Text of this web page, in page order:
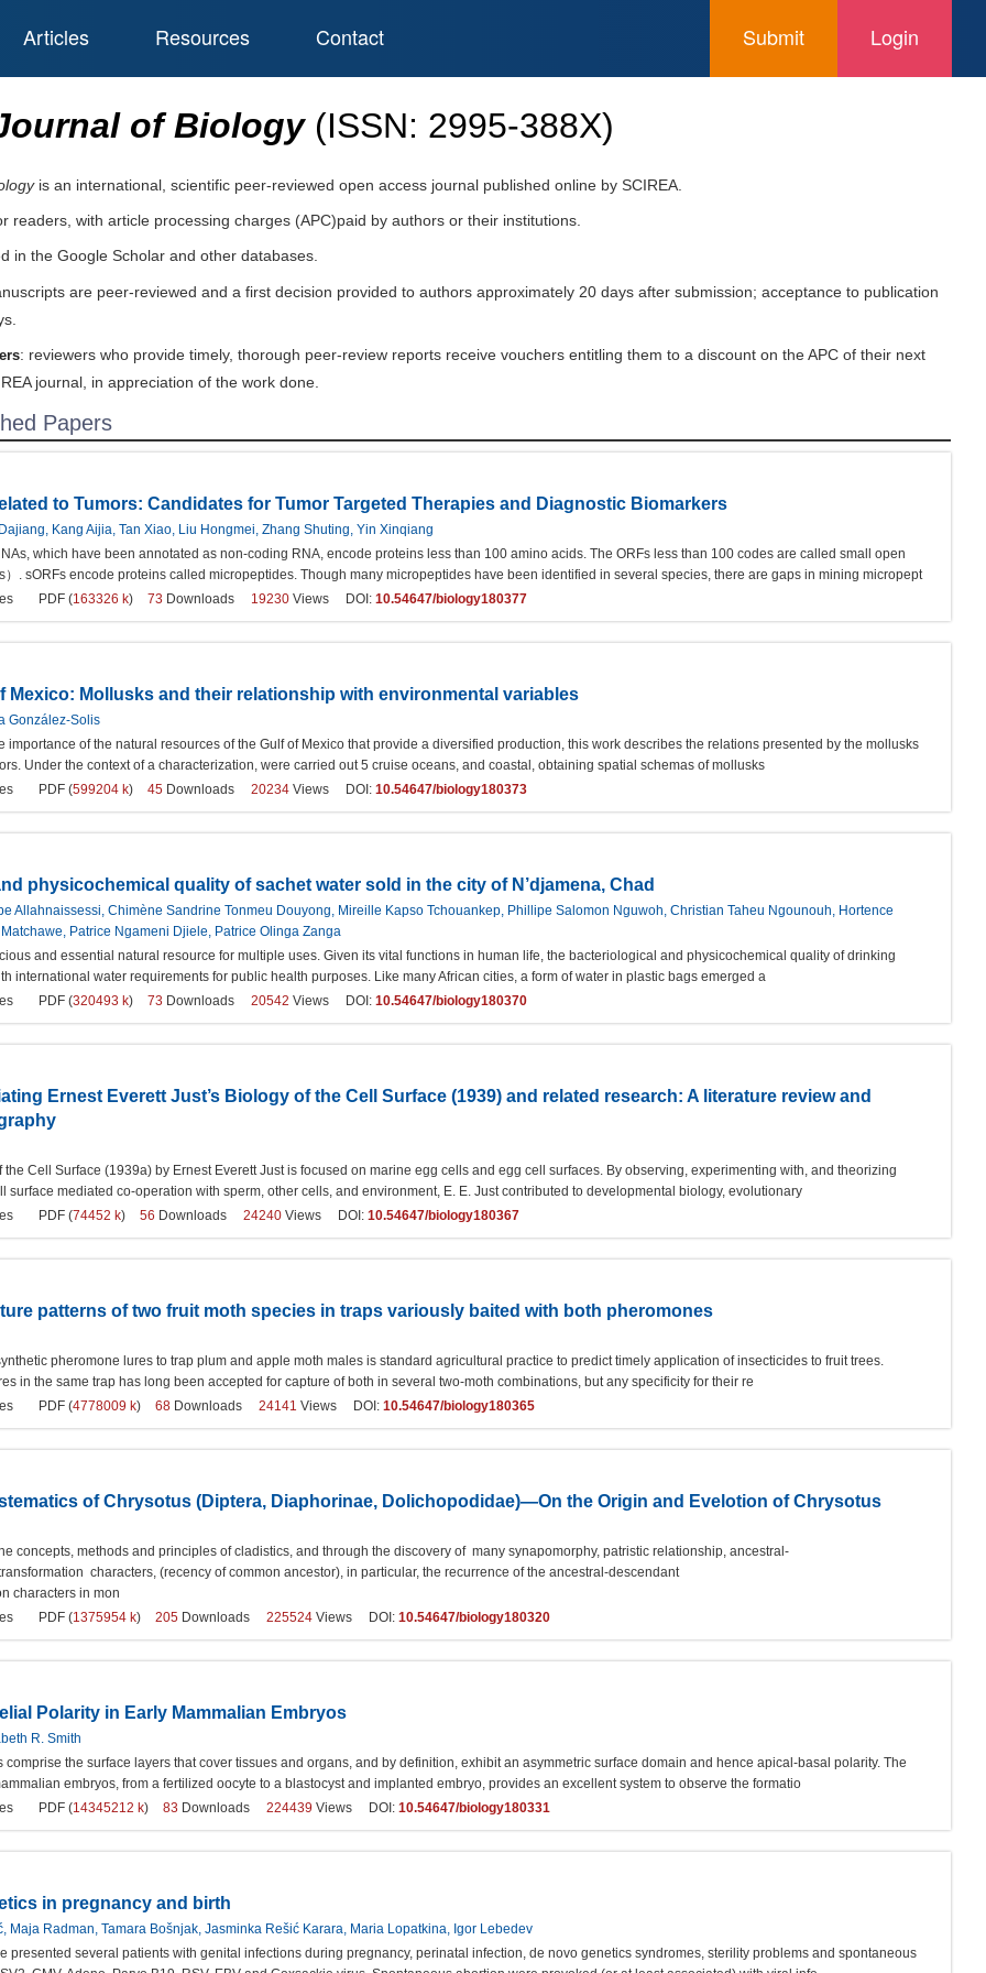
Articles Resources Contact Login
Submit
of Biology(ISSN: 2995-388X)
is an international, scientific peer-reviewed open access journal published online by SCIREA.
readers, with article processing charges (APC)paid by authors or their institutions.
in the Google Scholar and other databases.
are peer-reviewed and a first decision provided to authors approximately 20 days after submission; acceptance to publication
: reviewers who provide timely, thorough peer-review reports receive vouchers entitling them to a discount on the APC of their next
journal, in appreciation of the work done.
Papers
to Tumors: Candidates for Tumor Targeted Therapies and Diagnostic Biomarkers
Kang Aijia, Tan Xiao, Liu Hongmei, Zhang Shuting, Yin Xinqiang
which have been annotated as non-coding RNA, encode proteins less than 100 amino acids. The ORFs less than 100 codes are called small open
）. sORFs encode proteins called micropeptides. Though many micropeptides have been identified in several species, there are gaps in mining micropept
PDF (163326 k) 73 Downloads 19230 Views DOI: 10.54647/biology180377
Mexico: Mollusks and their relationship with environmental variables
González-Solis
importance of the natural resources of the Gulf of Mexico that provide a diversified production, this work describes the relations presented by the mollusks
Under the context of a characterization, were carried out 5 cruise oceans, and coastal, obtaining spatial schemas of mollusks
PDF (599204 k) 45 Downloads 20234 Views DOI: 10.54647/biology180373
physicochemical quality of sachet water sold in the city of N’djamena, Chad
Allahnaissessi, Chimène Sandrine Tonmeu Douyong, Mireille Kapso Tchouankep, Phillipe Salomon Nguwoh, Christian Taheu Ngounouh, Hortence
Patrice Ngameni Djiele, Patrice Olinga Zanga
and essential natural resource for multiple uses. Given its vital functions in human life, the bacteriological and physicochemical quality of drinking
international water requirements for public health purposes. Like many African cities, a form of water in plastic bags emerged a
PDF (320493 k) 73 Downloads 20542 Views DOI: 10.54647/biology180370
Ernest Everett Just’s Biology of the Cell Surface (1939) and related research: A literature review and
the Cell Surface (1939a) by Ernest Everett Just is focused on marine egg cells and egg cell surfaces. By observing, experimenting with, and theorizing
surface mediated co-operation with sperm, other cells, and environment, E. E. Just contributed to developmental biology, evolutionary
PDF (74452 k) 56 Downloads 24240 Views DOI: 10.54647/biology180367
patterns of two fruit moth species in traps variously baited with both pheromones
pheromone lures to trap plum and apple moth males is standard agricultural practice to predict timely application of insecticides to fruit trees.
in the same trap has long been accepted for capture of both in several two-moth combinations, but any specificity for their re
PDF (4778009 k) 68 Downloads 24141 Views DOI: 10.54647/biology180365
of Chrysotus (Diptera, Diaphorinae, Dolichopodidae)—On the Origin and Evelotion of Chrysotus
concepts, methods and principles of cladistics, and through the discovery of many synapomorphy, patristic relationship, ancestral-
characters, (recency of common ancestor), in particular, the recurrence of the ancestral-descendant
characters in mon
PDF (1375954 k) 205 Downloads 225524 Views DOI: 10.54647/biology180320
Polarity in Early Mammalian Embryos
R. Smith
comprise the surface layers that cover tissues and organs, and by definition, exhibit an asymmetric surface domain and hence apical-basal polarity. The
embryos, from a fertilized oocyte to a blastocyst and implanted embryo, provides an excellent system to observe the formatio
PDF (14345212 k) 83 Downloads 224439 Views DOI: 10.54647/biology180331
in pregnancy and birth
Maja Radman, Tamara Bošnjak, Jasminka Rešić Karara, Maria Lopatkina, Igor Lebedev
presented several patients with genital infections during pregnancy, perinatal infection, de novo genetics syndromes, sterility problems and spontaneous